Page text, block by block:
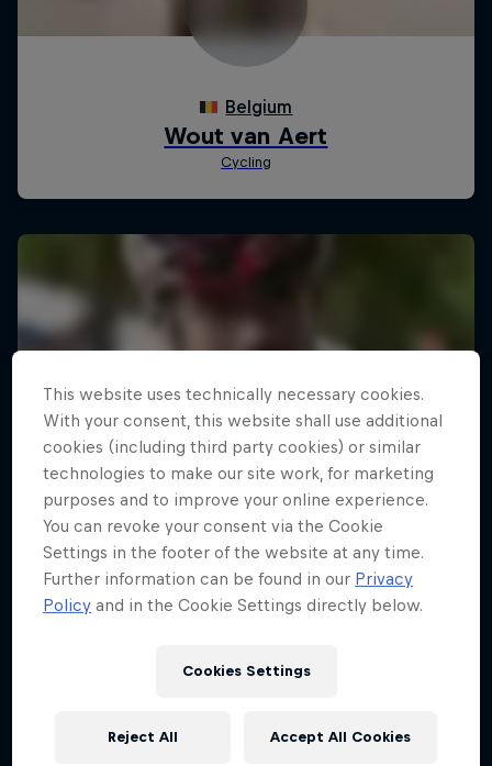
This website uses technically necessary cookies.
With your consent, this website shall use additional
cookies (including third party cookies) or similar
technologies to make our site work, for marketing
purposes and to improve your online experience.
You can revoke your consent via the Cookie
Settings in the footer of the website at any time.
Further information can be found in our Privacy
Policy and in the Cookie Settings directly below.
Cookies Settings
Reject All Accept All Cookies